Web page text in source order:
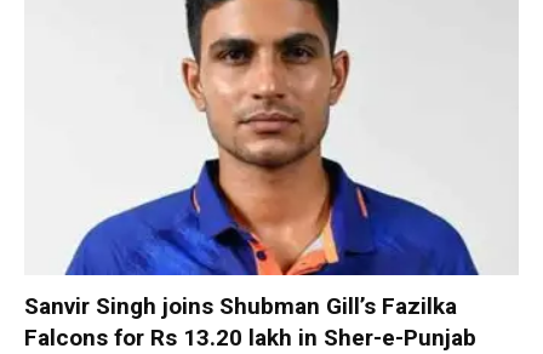
Sanvir Singh joins Shubman Gill’s Fazilka
Falcons for Rs 13.20 lakh in Sher-e-Punjab